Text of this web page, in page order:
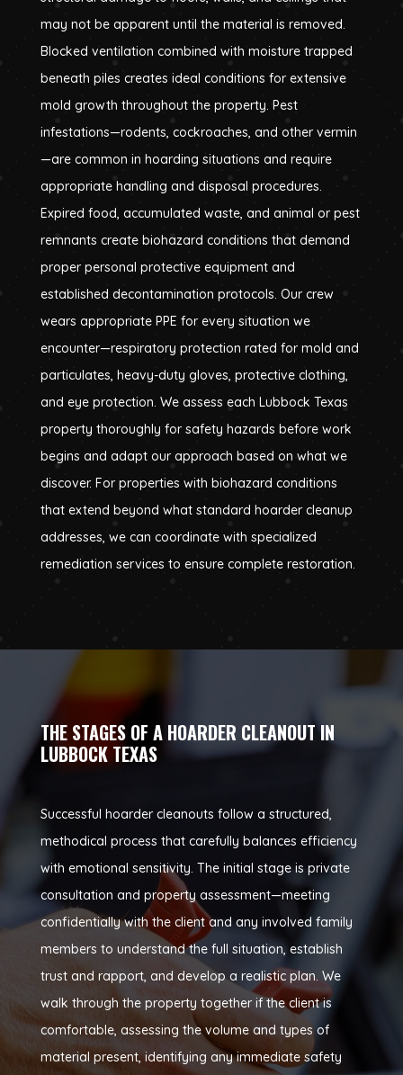
may not be apparent until the material is removed.
Blocked ventilation combined with moisture trapped
beneath piles creates ideal conditions for extensive
mold growth throughout the property. Pest
infestations—rodents, cockroaches, and other vermin
—are common in hoarding situations and require
appropriate handling and disposal procedures.
Expired food, accumulated waste, and animal or pest
remnants create biohazard conditions that demand
proper personal protective equipment and
established decontamination protocols. Our crew
wears appropriate PPE for every situation we
encounter—respiratory protection rated for mold and
particulates, heavy-duty gloves, protective clothing,
and eye protection. We assess each Lubbock Texas
property thoroughly for safety hazards before work
begins and adapt our approach based on what we
discover. For properties with biohazard conditions
that extend beyond what standard hoarder cleanup
addresses, we can coordinate with specialized
remediation services to ensure complete restoration.
THE STAGES OF A HOARDER CLEANOUT IN
LUBBOCK TEXAS
Successful hoarder cleanouts follow a structured,
methodical process that carefully balances efficiency
with emotional sensitivity. The initial stage is private
consultation and property assessment—meeting
confidentially with the client and any involved family
members to understand the full situation, establish
trust and rapport, and develop a realistic plan. We
walk through the property together if the client is
comfortable, assessing the volume and types of
material present, identifying any immediate safety